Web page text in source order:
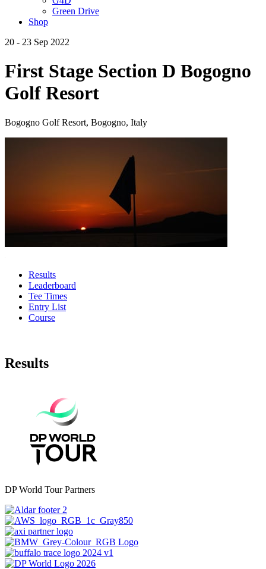
Green Drive
Shop
20 - 23 Sep 2022
First Stage Section D Bogogno
Golf Resort
Bogogno Golf Resort, Bogogno, Italy
Results
Leaderboard
Tee Times
Entry List
Course
Results
DP World Tour Partners